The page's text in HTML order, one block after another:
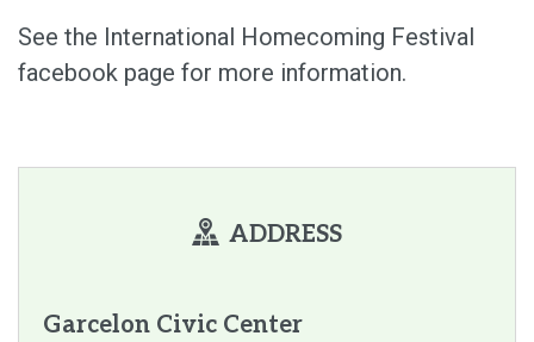
See the International Homecoming Festival
facebook page for more information.
ADDRESS
Garcelon Civic Center